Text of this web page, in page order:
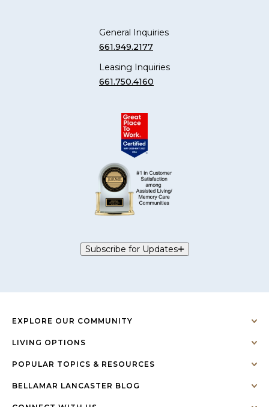
General Inquiries
661.949.2177
Leasing Inquiries
661.750.4160
Subscribe for Updates
EXPLORE OUR COMMUNITY
LIVING OPTIONS
POPULAR TOPICS & RESOURCES
BELLAMAR LANCASTER BLOG